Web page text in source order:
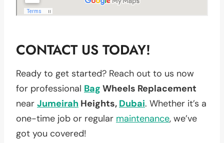
CONTACT US TODAY!
Ready to get started? Reach out to us now
for professional Bag Wheels Replacement
near Jumeirah Heights, Dubai. Whether it’s a
one-time job or regular maintenance, we’ve
got you covered!